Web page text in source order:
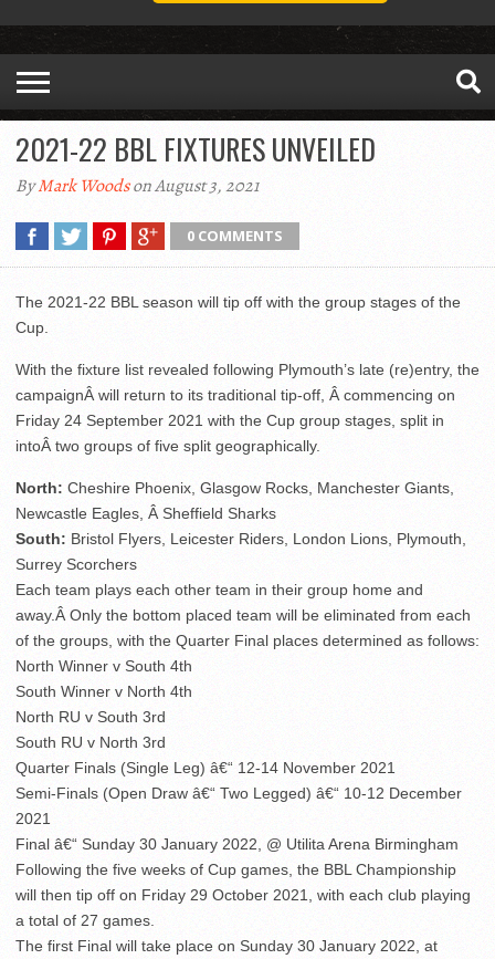
2021-22 BBL FIXTURES UNVEILED
ByMark Woodson August 3, 2021
0 COMMENTS
The 2021-22 BBL season will tip off with the group stages of the
Cup.
With the fixture list revealed following Plymouth’s late (re)entry, the
campaignÂ will return to its traditional tip-off, Â commencing on
Friday 24 September 2021 with the Cup group stages, split in
intoÂ two groups of five split geographically.
North: Cheshire Phoenix, Glasgow Rocks, Manchester Giants,
Newcastle Eagles, Â Sheffield Sharks
South: Bristol Flyers, Leicester Riders, London Lions, Plymouth,
Surrey Scorchers
Each team plays each other team in their group home and
away.Â Only the bottom placed team will be eliminated from each
of the groups, with the Quarter Final places determined as follows:
North Winner v South 4th
South Winner v North 4th
North RU v South 3rd
South RU v North 3rd
Quarter Finals (Single Leg) â€“ 12-14 November 2021
Semi-Finals (Open Draw â€“ Two Legged) â€“ 10-12 December
2021
Final â€“ Sunday 30 January 2022, @ Utilita Arena Birmingham
Following the five weeks of Cup games, the BBL Championship
will then tip off on Friday 29 October 2021, with each club playing
a total of 27 games.
The first Final will take place on Sunday 30 January 2022, at